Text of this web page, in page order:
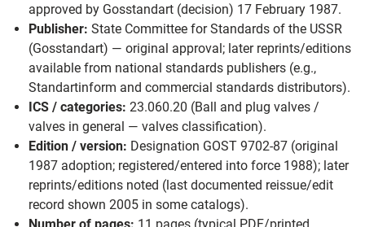
approved by Gosstandart (decision) 17 February 1987.
Publisher: State Committee for Standards of the USSR
(Gosstandart) — original approval; later reprints/editions
available from national standards publishers (e.g.,
Standartinform and commercial standards distributors).
ICS / categories: 23.060.20 (Ball and plug valves /
valves in general — valves classification).
Edition / version: Designation GOST 9702-87 (original
1987 adoption; registered/entered into force 1988); later
reprints/editions noted (last documented reissue/edit
record shown 2005 in some catalogs).